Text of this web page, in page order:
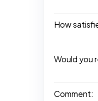
How
Would you
Comment: